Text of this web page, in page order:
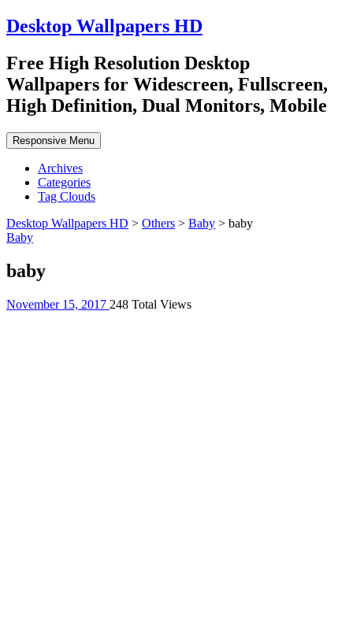
Desktop Wallpapers HD
Free High Resolution Desktop
Wallpapers for Widescreen, Fullscreen,
High Definition, Dual Monitors, Mobile
Responsive Menu
Archives
Categories
Tag Clouds
Desktop Wallpapers HD > Others > Baby > baby
Baby
baby
November 15, 2017 248 Total Views